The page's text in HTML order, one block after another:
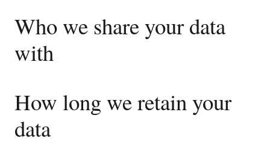
Who we share your data
with
How long we retain your
data